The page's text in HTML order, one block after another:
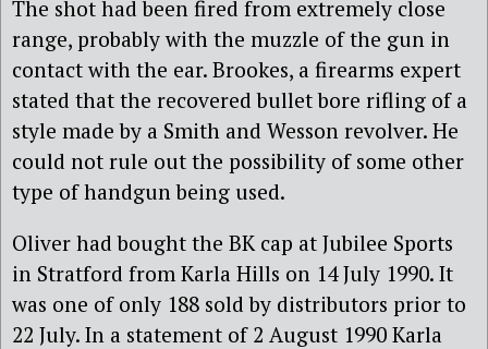
The shot had been fired from extremely close
range, probably with the muzzle of the gun in
contact with the ear. Brookes, a firearms expert
stated that the recovered bullet bore rifling of a
style made by a Smith and Wesson revolver. He
could not rule out the possibility of some other
type of handgun being used.
Oliver had bought the BK cap at Jubilee Sports
in Stratford from Karla Hills on 14 July 1990. It
was one of only 188 sold by distributors prior to
22 July. In a statement of 2 August 1990 Karla